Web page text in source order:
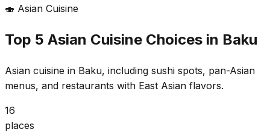
🍣 Asian Cuisine
Top 5 Asian Cuisine Choices in Baku
Asian cuisine in Baku, including sushi spots, pan-Asian
menus, and restaurants with East Asian flavors.
16
places